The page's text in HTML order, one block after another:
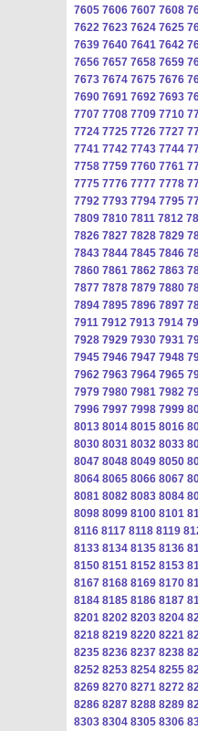
7605 7606 7607 7608
7622 7623 7624 7625
7639 7640 7641 7642
7656 7657 7658 7659
7673 7674 7675 7676
7690 7691 7692 7693
7707 7708 7709 7710
7724 7725 7726 7727
7741 7742 7743 7744
7758 7759 7760 7761
7775 7776 7777 7778
7792 7793 7794 7795
7809 7810 7811 7812
7826 7827 7828 7829
7843 7844 7845 7846
7860 7861 7862 7863
7877 7878 7879 7880
7894 7895 7896 7897
7911 7912 7913 7914
7928 7929 7930 7931
7945 7946 7947 7948
7962 7963 7964 7965
7979 7980 7981 7982
7996 7997 7998 7999
8013 8014 8015 8016
8030 8031 8032 8033
8047 8048 8049 8050
8064 8065 8066 8067
8081 8082 8083 8084
8098 8099 8100 8101
8116 8117 8118 8119
8133 8134 8135 8136
8150 8151 8152 8153
8167 8168 8169 8170
8184 8185 8186 8187
8201 8202 8203 8204
8218 8219 8220 8221
8235 8236 8237 8238
8252 8253 8254 8255
8269 8270 8271 8272
8286 8287 8288 8289
8303 8304 8305 8306